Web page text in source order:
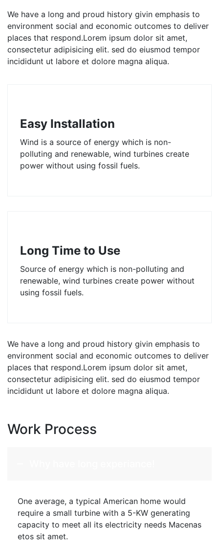
We have a long and proud history givin emphasis to
environment social and economic outcomes to deliver
places that respond.Lorem ipsum dolor sit amet,
consectetur adipisicing elit. sed do eiusmod tempor
incididunt ut labore et dolore magna aliqua.
Easy Installation
Wind is a source of energy which is non-
polluting and renewable, wind turbines create
power without using fossil fuels.
Long Time to Use
Source of energy which is non-polluting and
renewable, wind turbines create power without
using fossil fuels.
We have a long and proud history givin emphasis to
environment social and economic outcomes to deliver
places that respond.Lorem ipsum dolor sit amet,
consectetur adipisicing elit. sed do eiusmod tempor
incididunt ut labore et dolore magna aliqua.
Work Process
One average, a typical American home would
require a small turbine with a 5-KW generating
capacity to meet all its electricity needs Macenas
etos sit amet.